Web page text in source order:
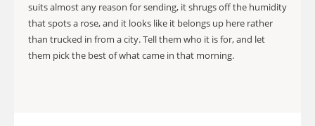
suits almost any reason for sending, it shrugs off the humidity
that spots a rose, and it looks like it belongs up here rather
than trucked in from a city. Tell them who it is for, and let
them pick the best of what came in that morning.